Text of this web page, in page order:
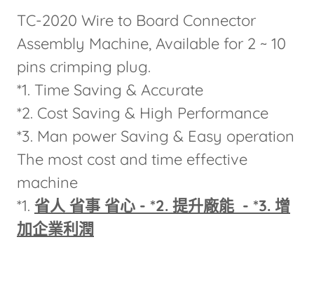
TC-2020 Wire to Board Connector
Assembly Machine, Available for 2 ~ 10
pins crimping plug.
*1. Time Saving & Accurate
*2. Cost Saving & High Performance
*3. Man power Saving & Easy operation
The most cost and time effective
machine
*1. 省人 省事 省心 - *2. 提升廠能 - *3. 增
加企業利潤